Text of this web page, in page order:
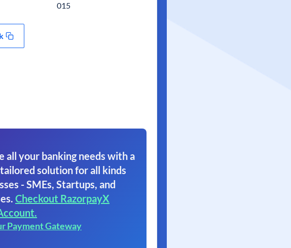
015
all your banking needs with a
solution for all kinds
- SMEs, Startups, and
Checkout RazorpayX
Payment Gateway